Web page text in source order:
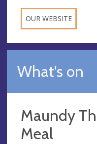
OUR WEBSITE
What's on
Maundy
Meal